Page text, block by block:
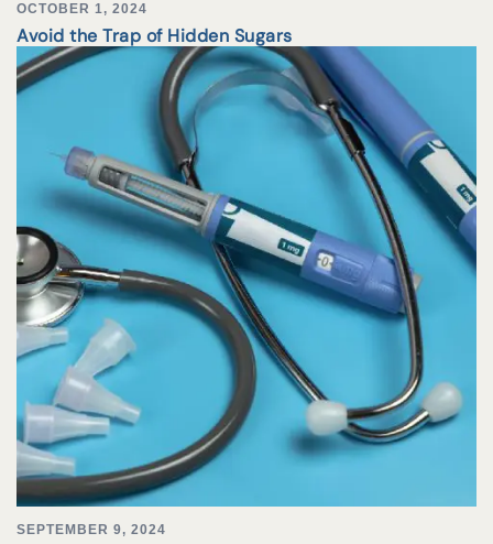
OCTOBER 1, 2024
Avoid the Trap of Hidden Sugars
SEPTEMBER 9, 2024